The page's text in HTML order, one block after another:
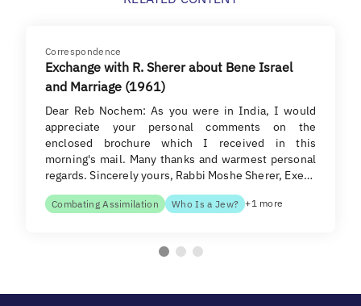
Correspondence
Exchange with R. Sherer about Bene Israel
and Marriage (1961)
Dear Reb Nochem: As you were in India, I would
appreciate your personal comments on the
enclosed brochure which I received in this
morning's mail. Many thanks and warmest personal
regards. Sincerely yours, Rabbi Moshe Sherer, Exe…
Combating Assimilation Who Is a Jew? +1 more